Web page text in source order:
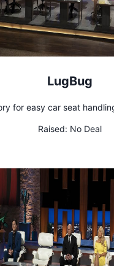
LugBug
for easy car seat
Raised: No Deal